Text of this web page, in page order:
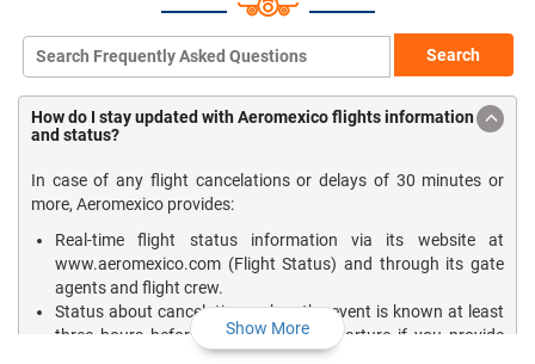
Search
How do I stay updated with Aeromexico flights information
and status?
In case of any flight cancelations or delays of 30 minutes or
more, Aeromexico provides:
Real-time flight status information via its website at
www.aeromexico.com (Flight Status) and through its gate
agents and flight crew.
Status about cancelations when the event is known at least
three hours before the scheduled departure if you provide
them with your contact number and e-mail address in your
Show More